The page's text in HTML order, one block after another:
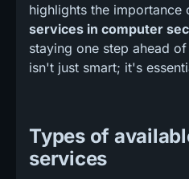
highlights the importance
services in computer
staying one step ahead
isn't just smart; it's
Types of
services